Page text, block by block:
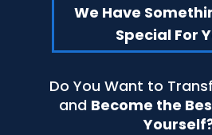
We Have
Special For
Do You Want to
and Become the